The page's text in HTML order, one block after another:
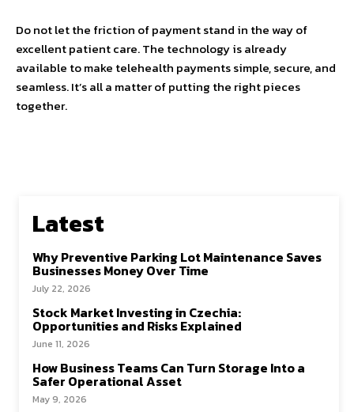
Do not let the friction of payment stand in the way of
excellent patient care. The technology is already
available to make telehealth payments simple, secure, and
seamless. It’s all a matter of putting the right pieces
together.
Latest
Why Preventive Parking Lot Maintenance Saves
Businesses Money Over Time
July 22, 2026
Stock Market Investing in Czechia:
Opportunities and Risks Explained
June 11, 2026
How Business Teams Can Turn Storage Into a
Safer Operational Asset
May 9, 2026